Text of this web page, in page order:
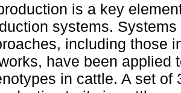
is a key
systems.
including those
have been applied
in cattle. A set of